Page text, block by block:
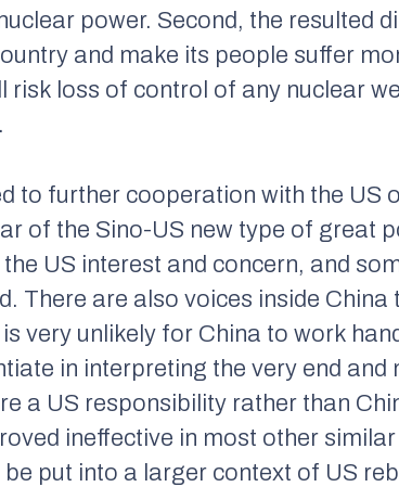
power. Second, the resulted
and make its people suffer
risk loss of control of any nuclear
to further cooperation with the US
of the Sino-US new type of great
US interest and concern, and
There are also voices inside China
very unlikely for China to work
in interpreting the very end and
a US responsibility rather than
ineffective in most other
put into a larger context of US